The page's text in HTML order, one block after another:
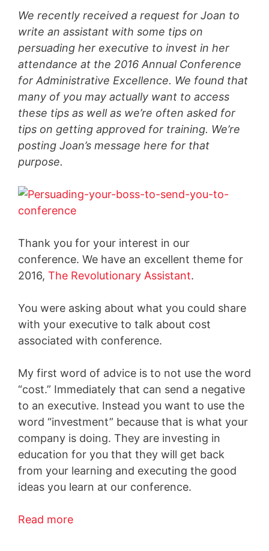
We recently received a request for Joan to
write an assistant with some tips on
persuading her executive to invest in her
attendance at the 2016 Annual Conference
for Administrative Excellence. We found that
many of you may actually want to access
these tips as well as we’re often asked for
tips on getting approved for training. We’re
posting Joan’s message here for that
purpose.
Thank you for your interest in our
conference. We have an excellent theme for
2016, The Revolutionary Assistant.
You were asking about what you could share
with your executive to talk about cost
associated with conference.
My first word of advice is to not use the word
“cost.” Immediately that can send a negative
to an executive. Instead you want to use the
word “investment” because that is what your
company is doing. They are investing in
education for you that they will get back
from your learning and executing the good
ideas you learn at our conference.
Read more